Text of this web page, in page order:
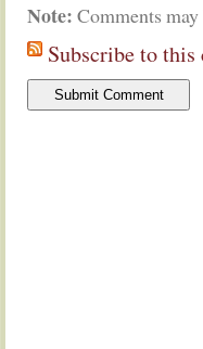
Note: Comments
Subscribe to this